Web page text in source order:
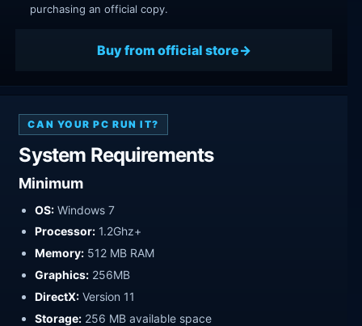
purchasing an official copy.
Buy from official store
CAN YOUR PC RUN IT?
System Requirements
Minimum
OS: Windows 7
Processor: 1.2Ghz+
Memory: 512 MB RAM
Graphics: 256MB
DirectX: Version 11
Storage: 256 MB available space